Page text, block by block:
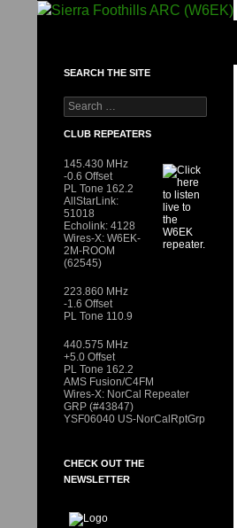
SEARCH THE SITE
Search
for:
CLUB REPEATERS
145.430 MHz
-0.6 Offset
PL Tone 162.2
AllStarLink:
51018
Echolink: 4128
Wires-X: W6EK-
2M-ROOM
(62545)
223.860 MHz
-1.6 Offset
PL Tone 110.9
440.575 MHz
+5.0 Offset
PL Tone 162.2
AMS Fusion/C4FM
Wires-X: NorCal Repeater
GRP (#43847)
YSF06040 US-NorCalRptGrp
CHECK OUT THE
NEWSLETTER